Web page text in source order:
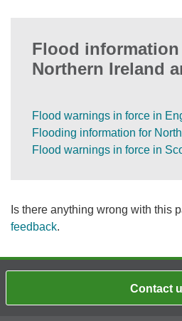
Flood
Northern Ireland
Flood warnings in force in
Flooding information for
Flood warnings in force in
Is there anything wrong with this
feedback.
Contact